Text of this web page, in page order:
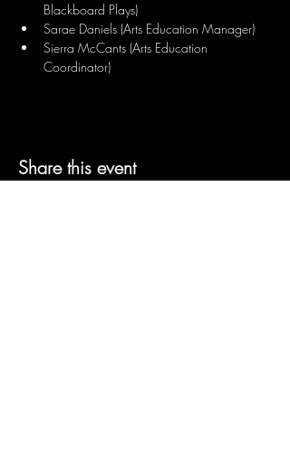
Blackboard Plays)
Sarae Daniels (Arts Education Manager)
Sierra McCants (Arts Education
Coordinator)
Share this event